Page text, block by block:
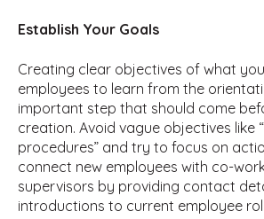
Establish Your Goals
Creating clear objectives of what
employees to learn from the
important step that should come
creation. Avoid vague objectives like
procedures” and try to focus on
connect new employees with co-
supervisors by providing contact
introductions to current employee